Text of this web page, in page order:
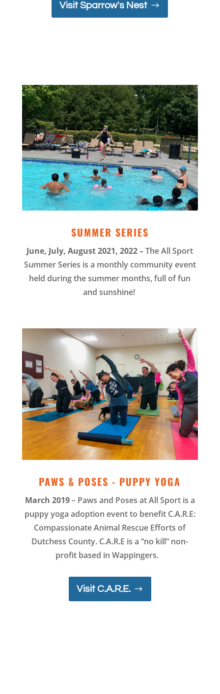
Visit Sparrow's Nest
SUMMER SERIES
June, July, August 2021, 2022 –The All Sport
Summer Series is a monthly community event
held during the summer months, full of fun
and sunshine!
PAWS & POSES - PUPPY YOGA
March 2019– Paws and Poses at All Sport is a
puppy yoga adoption event to benefit C.A.R.E:
Compassionate Animal Rescue Efforts of
Dutchess County. C.A.R.E is a “no kill” non-
profit based in Wappingers.
Visit C.A.R.E.